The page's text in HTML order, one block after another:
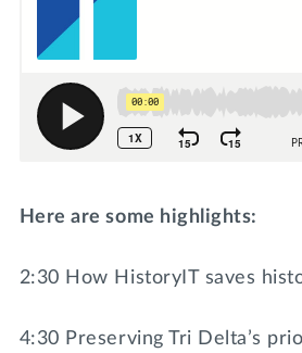
Here are some highlights:
2:30 How HistoryIT saves
4:30 Preserving Tri Delta’s